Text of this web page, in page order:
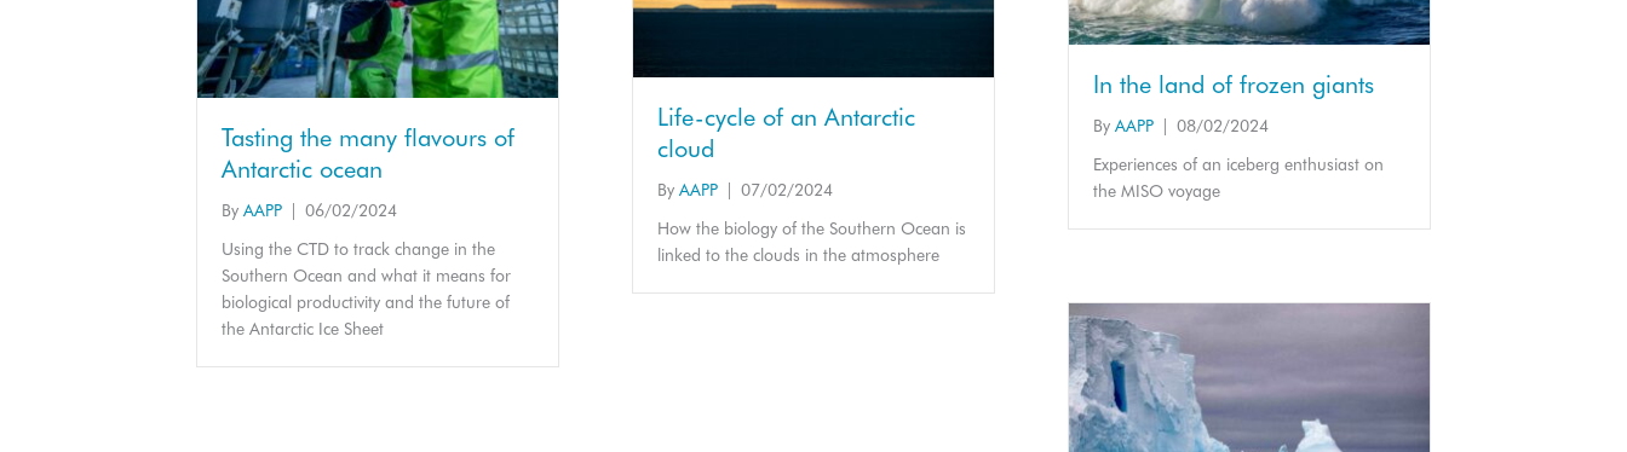
In the land of frozen giants
By AAPP
08/02/2024
Experiences of an iceberg enthusiast on
the MISO voyage
Life-cycle of an Antarctic
cloud
By AAPP
07/02/2024
How the biology of the Southern Ocean is
linked to the clouds in the atmosphere
Tasting the many flavours of
Antarctic ocean
By AAPP
06/02/2024
Using the CTD to track change in the
Southern Ocean and what it means for
biological productivity and the future of
the Antarctic Ice Sheet